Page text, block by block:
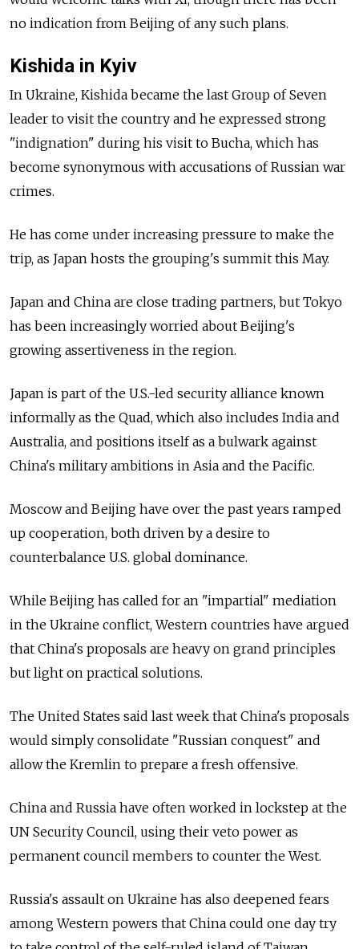
no indication from Beijing of any such plans.
Kishida in Kyiv
In Ukraine, Kishida became the last Group of Seven
leader to visit the country and he expressed strong
"indignation" during his visit to Bucha, which has
become synonymous with accusations of Russian war
crimes.
He has come under increasing pressure to make the
trip, as Japan hosts the grouping's summit this May.
Japan and China are close trading partners, but Tokyo
has been increasingly worried about Beijing's
growing assertiveness in the region.
Japan is part of the U.S.-led security alliance known
informally as the Quad, which also includes India and
Australia, and positions itself as a bulwark against
China's military ambitions in Asia and the Pacific.
Moscow and Beijing have over the past years ramped
up cooperation, both driven by a desire to
counterbalance U.S. global dominance.
While Beijing has called for an "impartial" mediation
in the Ukraine conflict, Western countries have argued
that China's proposals are heavy on grand principles
but light on practical solutions.
The United States said last week that China's proposals
would simply consolidate "Russian conquest" and
allow the Kremlin to prepare a fresh offensive.
China and Russia have often worked in lockstep at the
UN Security Council, using their veto power as
permanent council members to counter the West.
Russia's assault on Ukraine has also deepened fears
among Western powers that China could one day try